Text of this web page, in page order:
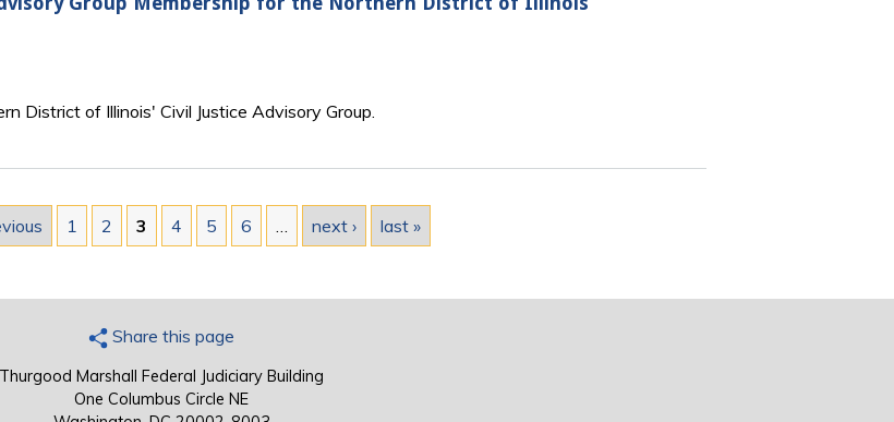
District of Illinois' Civil Justice Advisory Group.
1 2 3 4 5 6 next › last »
Share this page
Thurgood Marshall Federal Judiciary Building
One Columbus Circle NE